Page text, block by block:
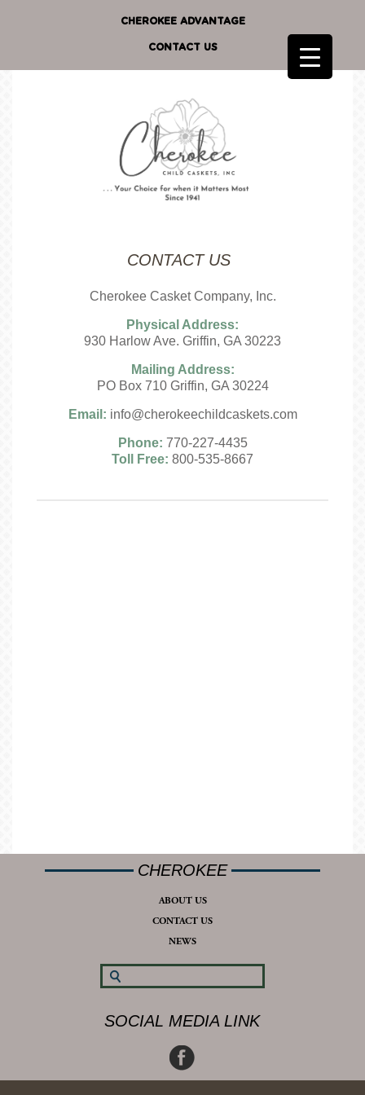
CHEROKEE ADVANTAGE
CONTACT US
CONTACT US
Cherokee Casket Company, Inc.
Physical Address:
930 Harlow Ave. Griffin, GA 30223
Mailing Address:
PO Box 710 Griffin, GA 30224
Email: info@cherokeechildcaskets.com
Phone: 770-227-4435
Toll Free: 800-535-8667
CHEROKEE
ABOUT US
CONTACT US
NEWS
SOCIAL MEDIA LINK